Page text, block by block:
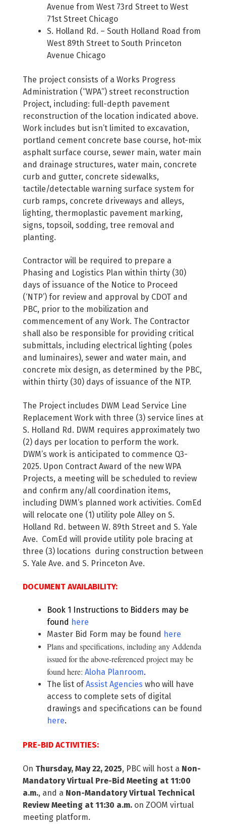
Avenue from West 73rd Street to West
71st Street Chicago
S. Holland Rd. – South Holland Road from
West 89th Street to South Princeton
Avenue Chicago
The project consists of a Works Progress
Administration (“WPA”) street reconstruction
Project, including: full-depth pavement
reconstruction of the location indicated above.
Work includes but isn’t limited to excavation,
portland cement concrete base course, hot-mix
asphalt surface course, sewer main, water main
and drainage structures, water main, concrete
curb and gutter, concrete sidewalks,
tactile/detectable warning surface system for
curb ramps, concrete driveways and alleys,
lighting, thermoplastic pavement marking,
signs, topsoil, sodding, tree removal and
planting.
Contractor will be required to prepare a
Phasing and Logistics Plan within thirty (30)
days of issuance of the Notice to Proceed
(‘NTP’) for review and approval by CDOT and
PBC, prior to the mobilization and
commencement of any Work. The Contractor
shall also be responsible for providing critical
submittals, including electrical lighting (poles
and luminaires), sewer and water main, and
concrete mix design, as determined by the PBC,
within thirty (30) days of issuance of the NTP.
The Project includes DWM Lead Service Line
Replacement Work with three (3) service lines at
S. Holland Rd. DWM requires approximately two
(2) days per location to perform the work.
DWM’s work is anticipated to commence Q3-
2025. Upon Contract Award of the new WPA
Projects, a meeting will be scheduled to review
and confirm any/all coordination items,
including DWM’s planned work activities. ComEd
will relocate one (1) utility pole Alley on S.
Holland Rd. between W. 89th Street and S. Yale
Ave. ComEd will provide utility pole bracing at
three (3) locations during construction between
S. Yale Ave. and S. Princeton Ave.
DOCUMENT AVAILABILITY:
Book 1 Instructions to Bidders may be
found here
Master Bid Form may be found here
Plans and specifications, including any Addenda
issued for the above-referenced project may be
found here: Aloha Planroom.
The list of Assist Agencies who will have
access to complete sets of digital
drawings and specifications can be found
here.
PRE-BID ACTIVITIES:
On Thursday, May 22, 2025, PBC will host a Non-
Mandatory Virtual Pre-Bid Meeting at 11:00
a.m., and a Non-Mandatory Virtual Technical
Review Meeting at 11:30 a.m. on ZOOM virtual
meeting platform.